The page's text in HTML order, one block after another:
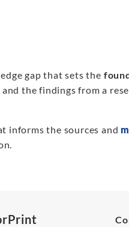
gap that sets the
the findings from a
informs the sources and